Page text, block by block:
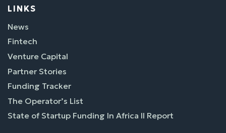
LINKS
News
Fintech
Venture Capital
Partner Stories
Funding Tracker
The Operator’s List
State of Startup Funding In Africa II Report